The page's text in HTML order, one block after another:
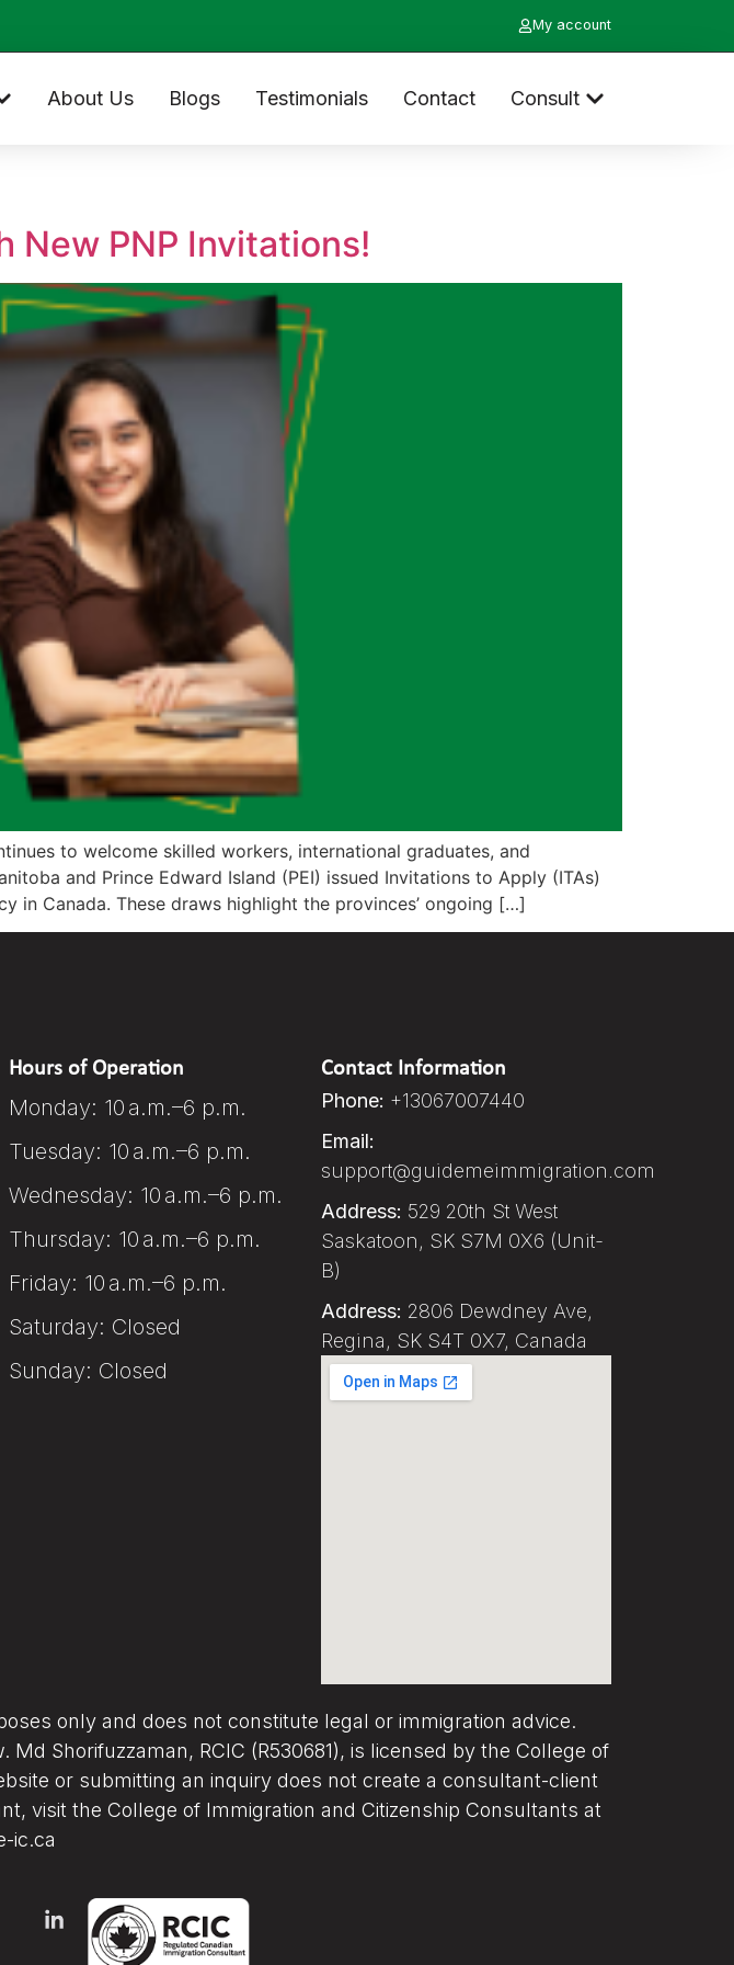
My account
About Us Blogs Testimonials Contact Consult
New PNP Invitations!
to welcome skilled workers, international graduates, and
and Prince Edward Island (PEI) issued Invitations to Apply (ITAs)
in Canada. These draws highlight the provinces’ ongoing […]
Hours of Operation
Monday: 10 a.m.–6 p.m.
Tuesday: 10 a.m.–6 p.m.
Wednesday: 10 a.m.–6 p.m.
Thursday: 10 a.m.–6 p.m.
Friday: 10 a.m.–6 p.m.
Saturday: Closed
Sunday: Closed
Contact Information
Phone: +13067007440
Email:
support@guidemeimmigration.com
Address: 529 20th St West
Saskatoon, SK S7M 0X6 (Unit-
B)
Address: 2806 Dewdney Ave,
Regina, SK S4T 0X7, Canada
only and does not constitute legal or immigration advice.
Shorifuzzaman, RCIC (R530681), is licensed by the College of
or submitting an inquiry does not create a consultant-client
visit the College of Immigration and Citizenship Consultants at
ic.ca